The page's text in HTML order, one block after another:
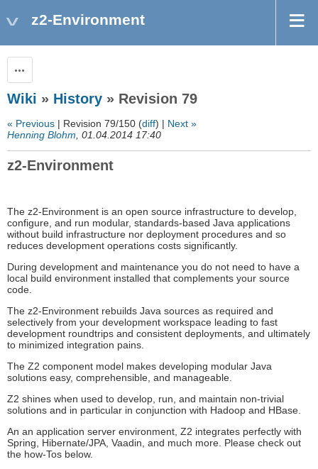
z2-Environment
Wiki » History » Revision 79
« Previous | Revision 79/150 (diff) | Next »
Henning Blohm, 01.04.2014 17:40
z2-Environment
The z2-Environment is an open source infrastructure to develop,
configure, and run modular, standards-based Java applications
without build infrastructure nor deployment procedures and so
reduces development operations costs significantly.
During development and maintenance you do not need to have a
local build environment installed that complements your source
code.
The z2-Environment rebuilds Java sources as required and
selectively from your development workspace leading to fast
development roundtrips and consistent deployments, and ultimately
to minimized integration pains.
The Z2 component model makes developing modular Java
solutions easy, comprehensible, and manageable.
Z2 shines when used to develop, run, and maintain non-trivial
solutions and in particular in conjunction with Hadoop and HBase.
An an application server environment, Z2 integrates perfectly with
Spring, Hibernate/JPA, Vaadin, and much more. Please check out
the how-Tos below.